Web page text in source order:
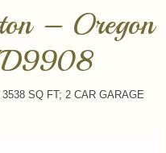
– Oregon
SQ FT; 2 CAR GARAGE